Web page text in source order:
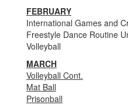
FEBRUARY
International Games and
Freestyle Dance Routine
Volleyball
MARCH
Volleyball Cont.
Mat Ball
Prisonball